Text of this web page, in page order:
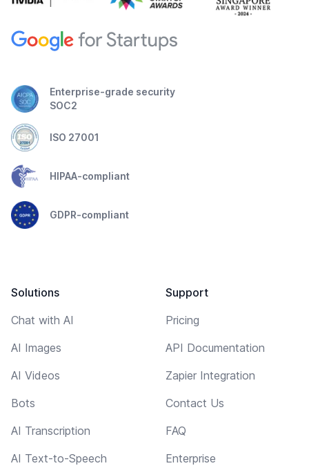
Enterprise-grade security
SOC2
ISO 27001
HIPAA-compliant
GDPR-compliant
Solutions
Chat with AI
AI Images
AI Videos
Bots
AI Transcription
AI Text-to-Speech
Support
Pricing
API Documentation
Zapier Integration
Contact Us
FAQ
Enterprise